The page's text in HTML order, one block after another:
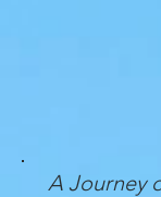
A Journey